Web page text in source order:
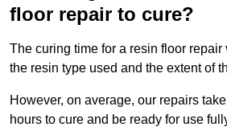
floor repair to cure?
The curing time for a resin floor
the resin type used and the extent of
However, on average, our repairs
hours to cure and be ready for use